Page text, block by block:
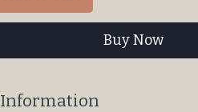
Buy Now
Information